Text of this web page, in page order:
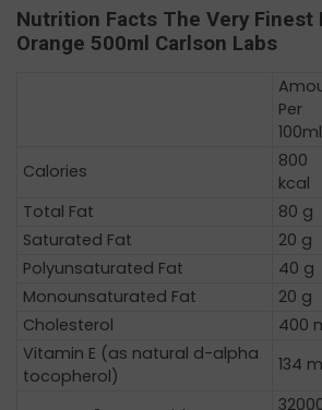
Nutrition Facts The Very Finest
Orange 500ml Carlson Labs
Per
100ml
Calories
800
kcal
Total Fat
80 g
Saturated Fat
20 g
Polyunsaturated Fat
40 g
Monounsaturated Fat
20 g
Cholesterol
400
Vitamin E (as natural d-alpha
tocopherol)
134